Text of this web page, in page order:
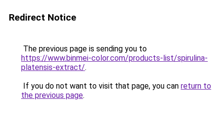
Redirect Notice
The previous page is sending you to
https://www.binmei-color.com/products-list/spirulina-
platensis-extract/.
If you do not want to visit that page, you can return to
the previous page.